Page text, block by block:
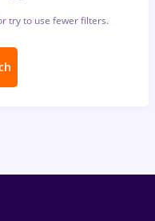
try to use fewer filters.